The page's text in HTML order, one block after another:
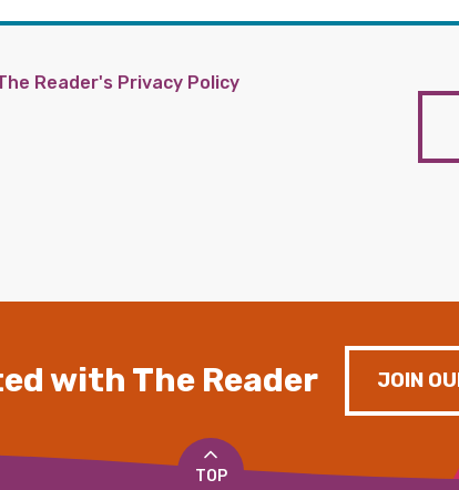
Reader's Privacy Policy
with The Reader JOIN
TOP